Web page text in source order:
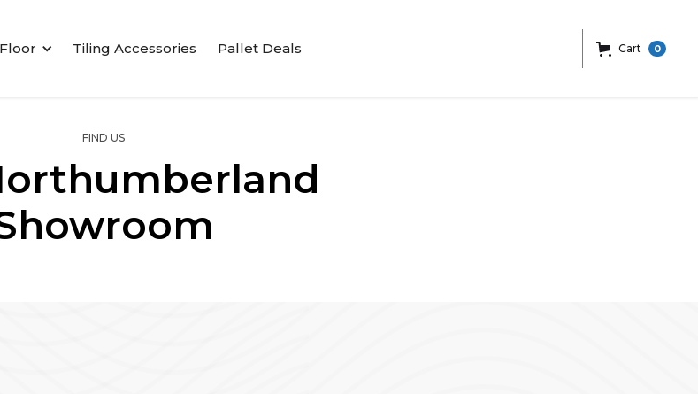
Floor Tiling Accessories Pallet Deals Cart 0
FIND US